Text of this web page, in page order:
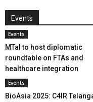
Events
Events
MTaI to host diplomatic
roundtable on FTAs and
healthcare integration
Events
BioAsia 2025: C4IR